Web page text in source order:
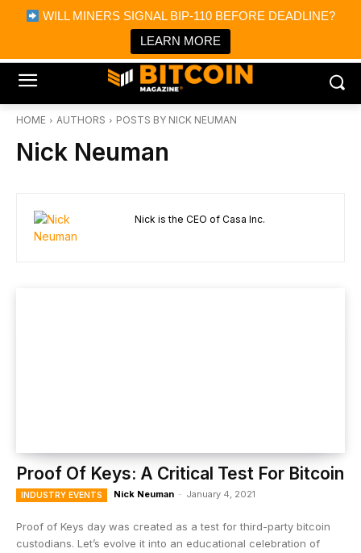
WILL MINERS SIGNAL BIP-110 BEFORE DEADLINE?
LEARN MORE
Bitcoin Magazine News
Bitcoin Magazine
Portfolio Tracker & Media
HOME AUTHORS POSTS BY NICK NEUMAN
Nick Neuman
Nick is the CEO of Casa Inc.
Proof Of Keys: A Critical Test For Bitcoin
INDUSTRY EVENTS Nick Neuman - January 4, 2021
Proof of Keys day was created as a test for third-party bitcoin
custodians. Let’s evolve it into an educational celebration of